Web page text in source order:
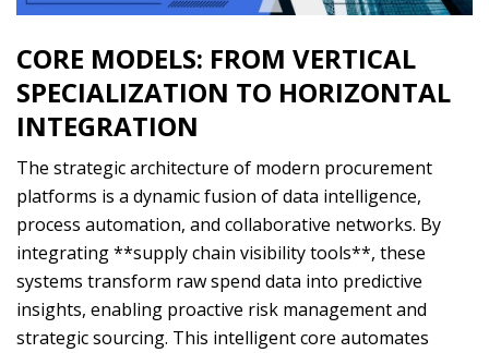
CORE MODELS: FROM VERTICAL
SPECIALIZATION TO HORIZONTAL
INTEGRATION
The strategic architecture of modern procurement
platforms is a dynamic fusion of data intelligence,
process automation, and collaborative networks. By
integrating **supply chain visibility tools**, these
systems transform raw spend data into predictive
insights, enabling proactive risk management and
strategic sourcing. This intelligent core automates